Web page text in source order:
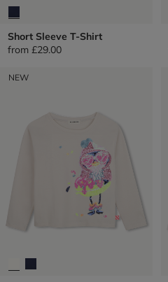
Short Sleeve T-Shirt
from £29.00
NEW